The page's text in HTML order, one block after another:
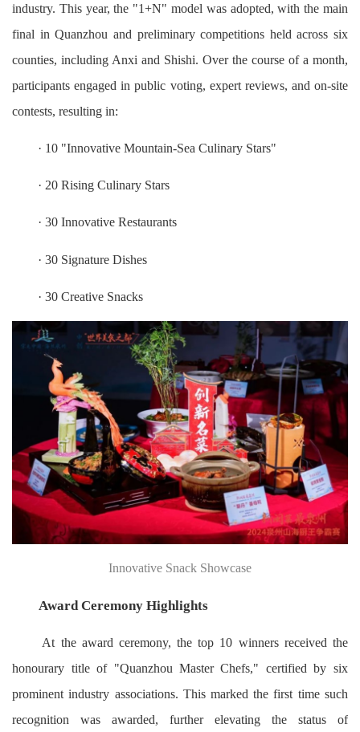
industry. This year, the "1+N" model was adopted, with the main
final in Quanzhou and preliminary competitions held across six
counties, including Anxi and Shishi. Over the course of a month,
participants engaged in public voting, expert reviews, and on-site
contests, resulting in:
· 10 "Innovative Mountain-Sea Culinary Stars"
· 20 Rising Culinary Stars
· 30 Innovative Restaurants
· 30 Signature Dishes
· 30 Creative Snacks
Innovative Snack Showcase
Award Ceremony Highlights
At the award ceremony, the top 10 winners received the
honourary title of "Quanzhou Master Chefs," certified by six
prominent industry associations. This marked the first time such
recognition was awarded, further elevating the status of